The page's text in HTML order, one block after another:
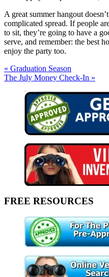
A great summer hangout
complicated spread. If people
to sit, they’re going to have a
serve, and remember: the best
enjoy the party too.
« Graduation Season
The July Money Check-In »
FREE RESOURCES